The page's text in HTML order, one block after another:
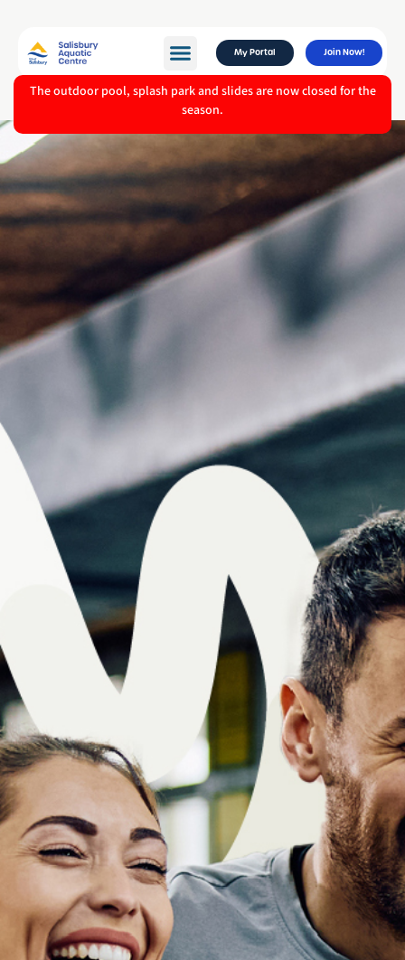
My Portal Join Now!
The outdoor pool, splash park and slides are now closed for the
season.